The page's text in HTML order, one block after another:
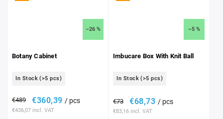
–26 %
Botany Cabinet
In Stock (>5 pcs)
€436,07 incl. VAT
€489 €360,39 / pcs
–5 %
Imbucare Box With Knit Ball
In Stock (>5 pcs)
€83,16 incl. VAT
€73 €68,73 / pcs